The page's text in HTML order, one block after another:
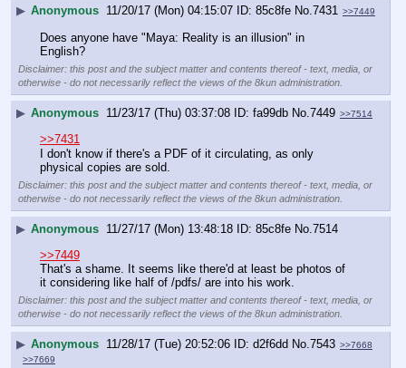
▶ Anonymous 11/20/17 (Mon) 04:15:07 85c8fe No.7431 >>7449
Does anyone have "Maya: Reality is an illusion" in
English?
Disclaimer: this post and the subject matter and contents thereof - text, media, or
otherwise - do not necessarily reflect the views of the 8kun administration.
▶ Anonymous 11/23/17 (Thu) 03:37:08 fa99db No.7449 >>7514
>>7431
I don't know if there's a PDF of it circulating, as only
physical copies are sold.
Disclaimer: this post and the subject matter and contents thereof - text, media, or
otherwise - do not necessarily reflect the views of the 8kun administration.
▶ Anonymous 11/27/17 (Mon) 13:48:18 85c8fe No.7514
>>7449
That's a shame. It seems like there'd at least be photos of
it considering like half of /pdfs/ are into his work.
Disclaimer: this post and the subject matter and contents thereof - text, media, or
otherwise - do not necessarily reflect the views of the 8kun administration.
▶ Anonymous 11/28/17 (Tue) 20:52:06 d2f6dd No.7543 >>7668
>>7669